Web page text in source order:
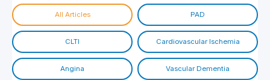
All Articles PAD
CLTI Cardiovascular Ischemia
Angina Vascular Dementia